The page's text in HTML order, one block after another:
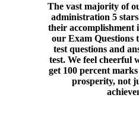
The vast majority of
administration 5
their accomplishment
our Exam Questions
test questions and
test. We feel cheerful
get 100 percent
prosperity, not